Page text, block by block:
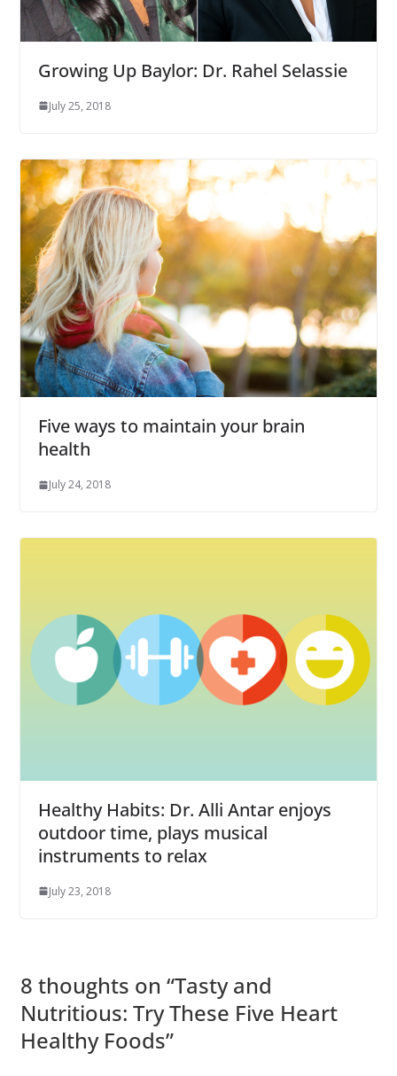
Growing Up Baylor: Dr. Rahel Selassie
July 25, 2018
Five ways to maintain your brain
health
July 24, 2018
Healthy Habits: Dr. Alli Antar enjoys
outdoor time, plays musical
instruments to relax
July 23, 2018
8 thoughts on “Tasty and
Nutritious: Try These Five Heart
Healthy Foods”